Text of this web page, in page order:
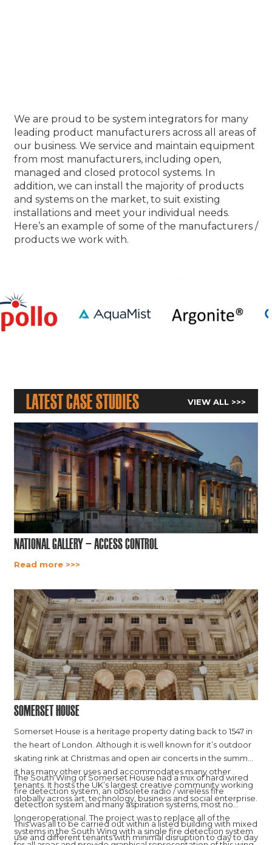
We are proud to be system integrators for many
leading product manufacturers across all areas of
our business. We service and maintain equipment
from most manufacturers, including open,
managed and closed protocol systems. In
addition, we can install the majority of products
and systems on the market, to suit existing
installations and meet your individual needs.
Here’s an example of some of the manufacturers /
products we work with.
Latest Case Studies VIEW ALL >>>
National Gallery – Access Control
Read more >>>
Somerset House
Somerset House is a heritage property dating back to 1547 in
the heart of London. Although it is well known for it’s outdoor
skating rink at Christmas and open air concerts in the summer,
it has many other uses and accommodates many other
tenants. It hosts the UK’s largest creative community working
globally across art, technology, business and social enterprise.
The South Wing of Somerset House had a mix of hard wired
fire detection system, an obsolete radio / wireless fire
detection system and many aspiration systems, most no
longeroperational. The project was to replace all of the
systems in the South Wing with a single fire detection system
This was all to be carried out within a listed building with mixed
use and different tenants with minimal disruption to day to day